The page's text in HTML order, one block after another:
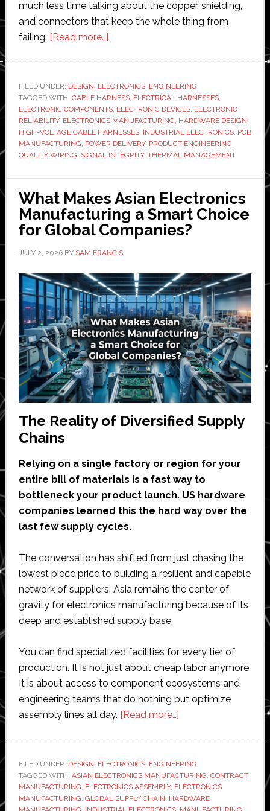
much less time talking about the copper, shielding,
and connectors that keep the whole thing from
failing. [Read more…]about
Quality
Wiring
Matter
More
Than
in
Modern
Electronic
Devices?
FILED UNDER: DESIGN, ELECTRONICS, ENGINEERING
TAGGED WITH: CABLE HARNESS, ELECTRICAL HARNESSES,
ELECTRONIC COMPONENTS, ELECTRONIC DEVICES, ELECTRONIC
RELIABILITY, ELECTRONICS MANUFACTURING, HARDWARE DESIGN,
HIGH-VOLTAGE CABLE HARNESSES, INDUSTRIAL ELECTRONICS, PCB
MANUFACTURING, POWER DELIVERY, PRODUCT ENGINEERING,
QUALITY WIRING, SIGNAL INTEGRITY, THERMAL MANAGEMENT
What Makes Asian Electronics
Manufacturing a Smart Choice
for Global Companies?
JULY 2, 2026BY SAM FRANCIS
The Reality of Diversified Supply
Chains
Relying on a single factory or region for your
entire bill of materials is a fast way to
bottleneck your product launch. US hardware
companies learned this the hard way over the
last few supply cycles.
The conversation has shifted from just chasing the
lowest piece price to building a resilient and capable
network of suppliers. Asia remains the center of
gravity for electronics manufacturing because of its
deep and established supply base.
You can find specialized facilities for every tier of
production. It is not just about cheap labor anymore.
It is about access to component ecosystems and
engineering teams that do nothing but optimize
assembly lines all day. [Read more…]about
Asian
Electronics
Manufacturing
a
FILED UNDER: DESIGN, ELECTRONICS, ENGINEERING
TAGGED WITH: ASIAN ELECTRONICS MANUFACTURING, CONTRACT
MANUFACTURING, ELECTRONICS ASSEMBLY, ELECTRONICS
MANUFACTURING, GLOBAL SUPPLY CHAIN, HARDWARE